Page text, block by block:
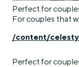
Perfect for
For couples that
/content/
Perfect for